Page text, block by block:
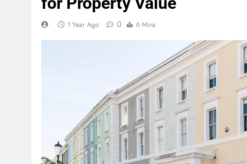
1 Year Ago 0 6 Mins